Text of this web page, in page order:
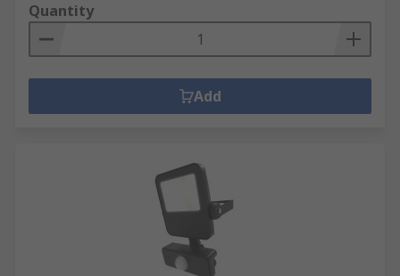
Quantity
Add